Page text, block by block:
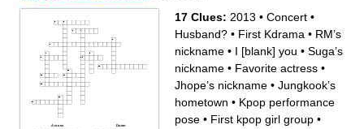
Across
Down
17 Clues: 2013 • Concert •
Husband? • First Kdrama • RM’s
nickname • I [blank] you • Suga’s
nickname • Favorite actress •
Jhope’s nickname • Jungkook’s
hometown • Kpop performance
pose • First kpop girl group •